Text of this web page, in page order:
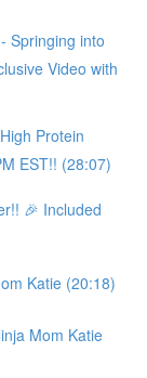
Springing into
Video with
Protein
EST!! (28:07)
🎉 Included
Katie (20:18)
Mom Katie